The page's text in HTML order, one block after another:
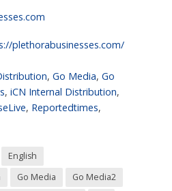
plethorabusinesses.com/
, Go Media, Go
, iCN Internal Distribution,
, Reportedtimes,
English
Go Media
Go Media2